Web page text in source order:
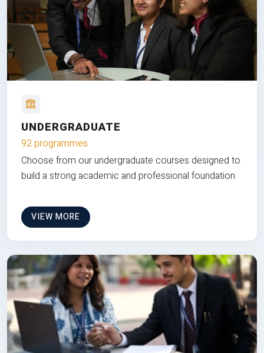
UNDERGRADUATE
92 programmes
Choose from our undergraduate courses designed to
build a strong academic and professional foundation
VIEW MORE